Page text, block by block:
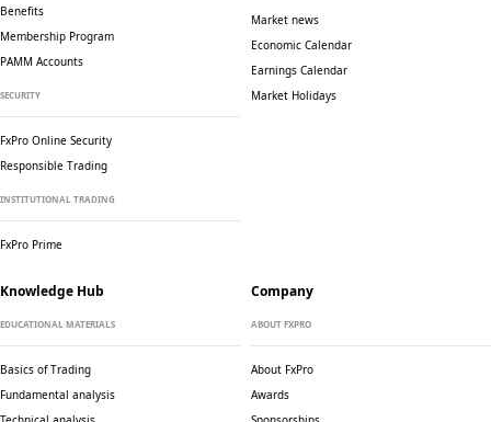
Benefits
Membership Program
PAMM Accounts
SECURITY
FxPro Online Security
Responsible Trading
INSTITUTIONAL TRADING
FxPro Prime
Market news
Economic Calendar
Earnings Calendar
Market Holidays
Knowledge Hub
EDUCATIONAL MATERIALS
Basics of Trading
Fundamental analysis
Company
ABOUT FXPRO
About FxPro
Awards